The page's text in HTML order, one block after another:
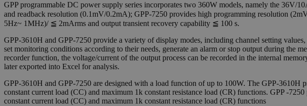
GPP programmable DC power supply series incorporates two 360W models, namely the
and readback resolution (0.1mV/0.2mA); GPP-7250 provides high programming resolution
5Hz~ 1MHz)/ ≦ 2mArms and output transient recovery capability ≦ 100 s.
GPP-3610H and GPP-7250 provide a variety of display modes, including channel setting
set monitoring conditions according to their needs, generate an alarm or stop output during the
recorder function, the voltage/current of the output process can be recorded in the internal
later exported into Excel for analysis.
GPP-3610H and GPP-7250 are designed with a load function of up to 100W. The GPP-
constant current load (CC) and maximum 1k constant resistance load (CR) functions. GPP -
constant current load (CC) and maximum 1k constant resistance load (CR) functions